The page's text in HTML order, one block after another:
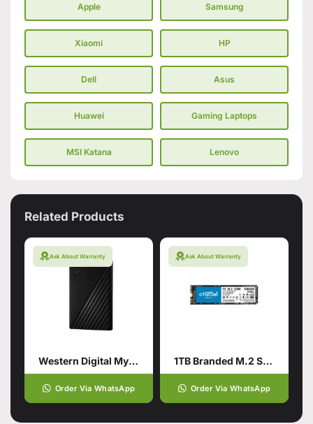
Apple Samsung
Xiaomi HP
Dell Asus
Huawei Gaming Laptops
MSI Katana Lenovo
Related Products
Ask About Warranty
Western Digital My Passport 1TB Hard Drive
Order Via WhatsApp
Ask About Warranty
1TB Branded M.2 SSD Hard Drive
Order Via WhatsApp